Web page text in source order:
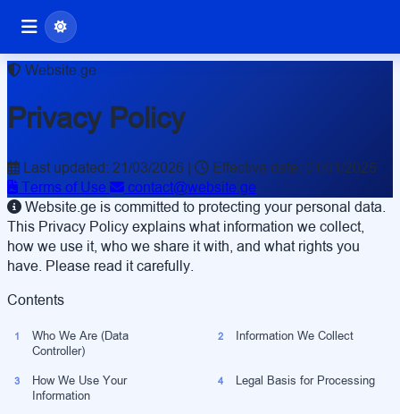
Website.ge
Privacy Policy
Last updated: 21/03/2026 |
Effective date: 01/01/2025
Terms of Use
contact@website.ge
Website.ge is committed to protecting your personal data.
This Privacy Policy explains what information we collect,
how we use it, who we share it with, and what rights you
have. Please read it carefully.
Contents
1
Who We Are (Data
Controller)
2 Information We Collect
3
How We Use Your
Information
4 Legal Basis for Processing